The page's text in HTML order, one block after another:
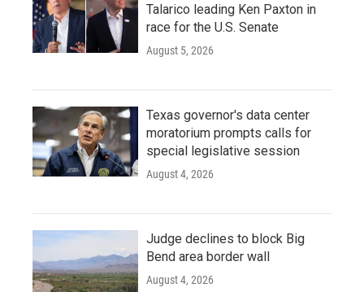
Talarico leading Ken Paxton in
race for the U.S. Senate
August 5, 2026
Texas governor's data center
moratorium prompts calls for
special legislative session
August 4, 2026
Judge declines to block Big
Bend area border wall
August 4, 2026